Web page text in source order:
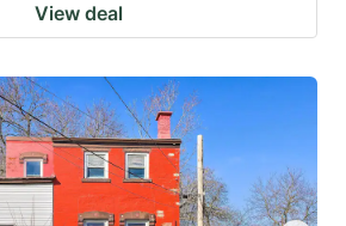
View deal